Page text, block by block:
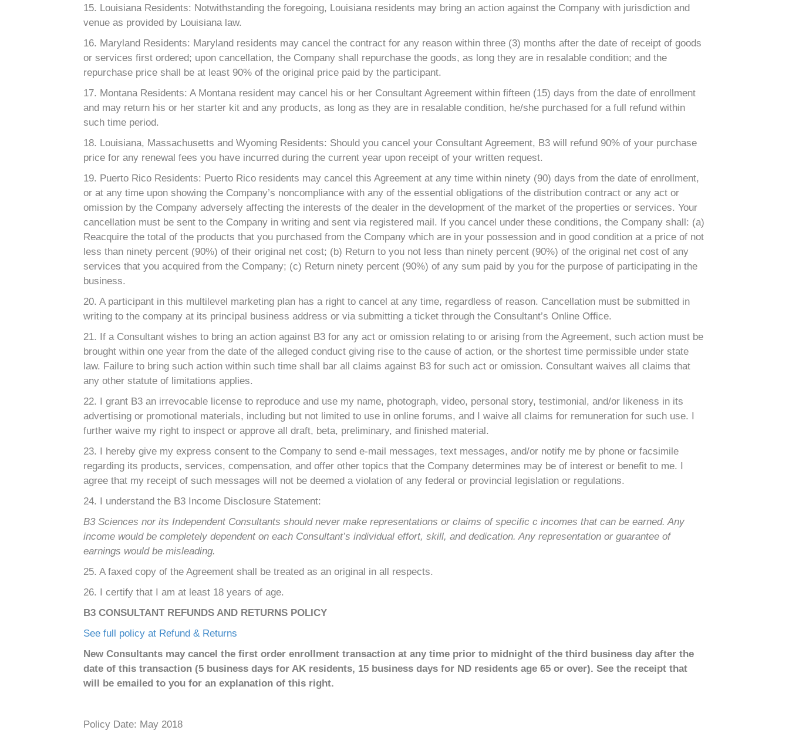
15. Louisiana Residents: Notwithstanding the foregoing, Louisiana residents may bring an action against the Company with jurisdiction and
venue as provided by Louisiana law.
16. Maryland Residents: Maryland residents may cancel the contract for any reason within three (3) months after the date of receipt of goods
or services first ordered; upon cancellation, the Company shall repurchase the goods, as long they are in resalable condition; and the
repurchase price shall be at least 90% of the original price paid by the participant.
17. Montana Residents: A Montana resident may cancel his or her Consultant Agreement within fifteen (15) days from the date of enrollment
and may return his or her starter kit and any products, as long as they are in resalable condition, he/she purchased for a full refund within
such time period.
18. Louisiana, Massachusetts and Wyoming Residents: Should you cancel your Consultant Agreement, B3 will refund 90% of your purchase
price for any renewal fees you have incurred during the current year upon receipt of your written request.
19. Puerto Rico Residents: Puerto Rico residents may cancel this Agreement at any time within ninety (90) days from the date of enrollment,
or at any time upon showing the Company’s noncompliance with any of the essential obligations of the distribution contract or any act or
omission by the Company adversely affecting the interests of the dealer in the development of the market of the properties or services. Your
cancellation must be sent to the Company in writing and sent via registered mail. If you cancel under these conditions, the Company shall: (a)
Reacquire the total of the products that you purchased from the Company which are in your possession and in good condition at a price of not
less than ninety percent (90%) of their original net cost; (b) Return to you not less than ninety percent (90%) of the original net cost of any
services that you acquired from the Company; (c) Return ninety percent (90%) of any sum paid by you for the purpose of participating in the
business.
20. A participant in this multilevel marketing plan has a right to cancel at any time, regardless of reason. Cancellation must be submitted in
writing to the company at its principal business address or via submitting a ticket through the Consultant’s Online Office.
21. If a Consultant wishes to bring an action against B3 for any act or omission relating to or arising from the Agreement, such action must be
brought within one year from the date of the alleged conduct giving rise to the cause of action, or the shortest time permissible under state
law. Failure to bring such action within such time shall bar all claims against B3 for such act or omission. Consultant waives all claims that
any other statute of limitations applies.
22. I grant B3 an irrevocable license to reproduce and use my name, photograph, video, personal story, testimonial, and/or likeness in its
advertising or promotional materials, including but not limited to use in online forums, and I waive all claims for remuneration for such use. I
further waive my right to inspect or approve all draft, beta, preliminary, and finished material.
23. I hereby give my express consent to the Company to send e-mail messages, text messages, and/or notify me by phone or facsimile
regarding its products, services, compensation, and offer other topics that the Company determines may be of interest or benefit to me. I
agree that my receipt of such messages will not be deemed a violation of any federal or provincial legislation or regulations.
24. I understand the B3 Income Disclosure Statement:
B3 Sciences nor its Independent Consultants should never make representations or claims of specific c incomes that can be earned. Any
income would be completely dependent on each Consultant’s individual effort, skill, and dedication. Any representation or guarantee of
earnings would be misleading.
25. A faxed copy of the Agreement shall be treated as an original in all respects.
26. I certify that I am at least 18 years of age.
B3 CONSULTANT REFUNDS AND RETURNS POLICY
See full policy at Refund & Returns
New Consultants may cancel the first order enrollment transaction at any time prior to midnight of the third business day after the
date of this transaction (5 business days for AK residents, 15 business days for ND residents age 65 or over). See the receipt that
will be emailed to you for an explanation of this right.
Policy Date: May 2018